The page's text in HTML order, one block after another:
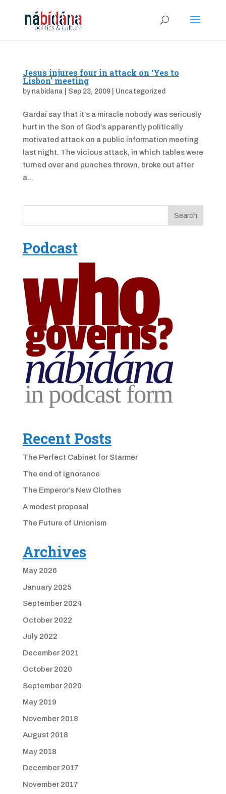
Jesus injures four in attack on ‘Yes to
Lisbon’ meeting
by nabidana Sep 23, 2009| Uncategorized
Gardaí say that it’s a miracle nobody was seriously
hurt in the Son of God’s apparently politically
motivated attack on a public information meeting
last night. The vicious attack, in which tables were
turned over and punches thrown, broke out after
a...
Podcast
Recent Posts
The Perfect Cabinet for Starmer
The end of ignorance
The Emperor’s New Clothes
A modest proposal
The Future of Unionism
Archives
May 2026
January 2025
September 2024
October 2022
July 2022
December 2021
October 2020
September 2020
May 2019
November 2018
August 2018
May 2018
December 2017
November 2017